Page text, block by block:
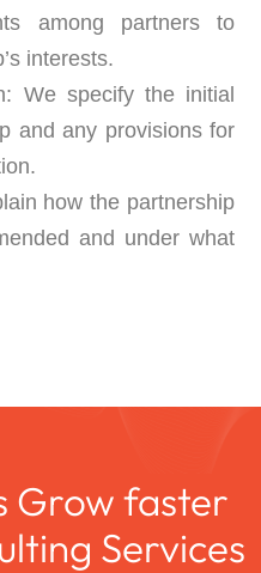
among partners to
interests.
We specify the initial
and any provisions for
how the partnership
and under what
Grow faster
Services